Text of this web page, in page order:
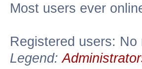
Most users ever
Registered users:
Legend: